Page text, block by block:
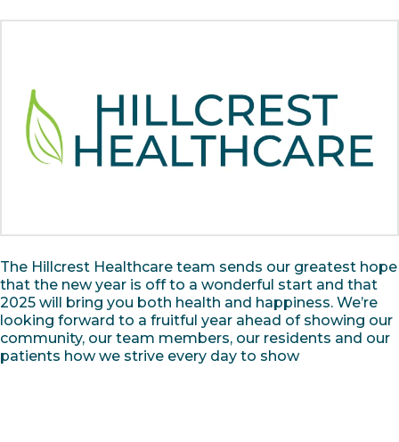
The Hillcrest Healthcare team sends our greatest hope
that the new year is off to a wonderful start and that
2025 will bring you both health and happiness. We’re
looking forward to a fruitful year ahead of showing our
community, our team members, our residents and our
patients how we strive every day to show